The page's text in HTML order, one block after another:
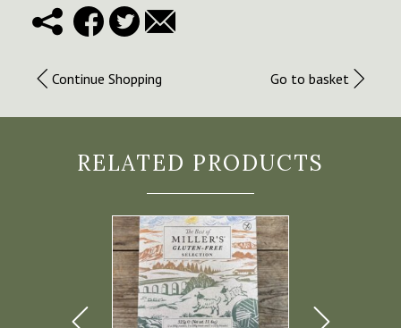
Continue Shopping Go to basket
RELATED PRODUCTS